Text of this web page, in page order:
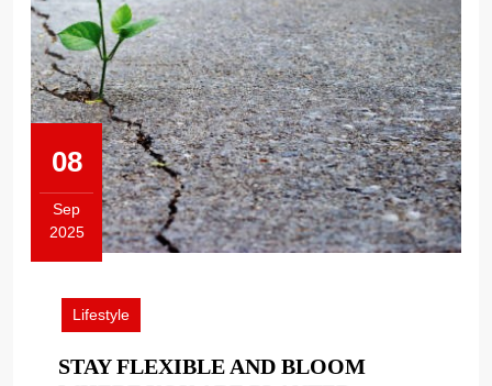
08
Sep
2025
September
2025
Lifestyle
STAY FLEXIBLE AND BLOOM